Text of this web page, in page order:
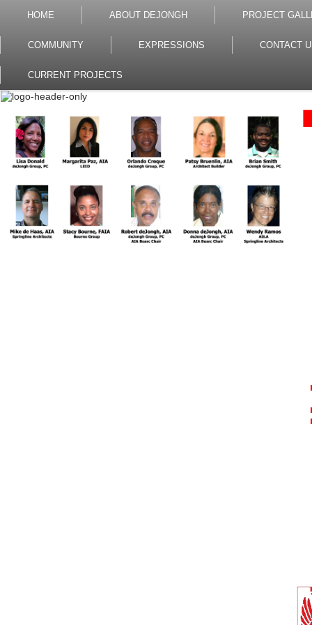
HOME ABOUT DEJONGH PROJECT
COMMUNITY EXPRESSIONS CONTACT
CURRENT PROJECTS